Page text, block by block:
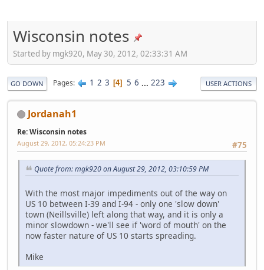
Wisconsin notes
Started by mgk920, May 30, 2012, 02:33:31 AM
GO DOWN Pages 1 2 3 4 5 6 ... 223 USER ACTIONS
Jordanah1
Re: Wisconsin notes
#75
August 29, 2012, 05:24:23 PM
Quote from: mgk920 on August 29, 2012, 03:10:59 PM
With the most major impediments out of the way on
US 10 between I-39 and I-94 - only one 'slow down'
town (Neillsville) left along that way, and it is only a
minor slowdown - we'll see if 'word of mouth' on the
now faster nature of US 10 starts spreading.
Mike